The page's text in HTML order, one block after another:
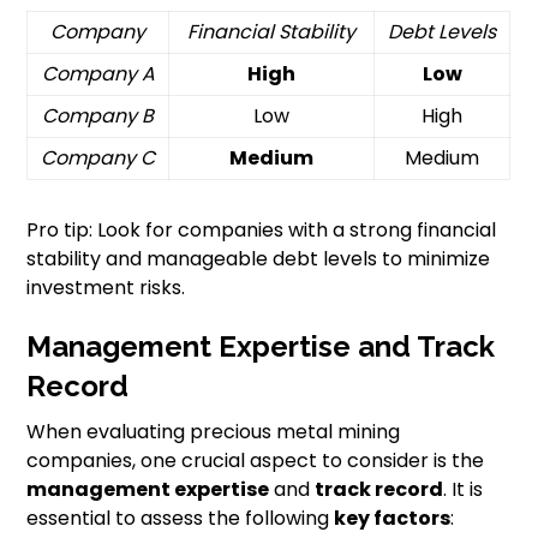
Company Financial Stability
Debt Levels
Company A
High
Low
Company B
Low
High
Company C
Medium Medium
Pro tip: Look for companies with a strong financial
stability and manageable debt levels to minimize
investment risks.
Management Expertise and Track
Record
When evaluating precious metal mining
companies, one crucial aspect to consider is the
management expertiseand track record. It is
essential to assess the following key factors: